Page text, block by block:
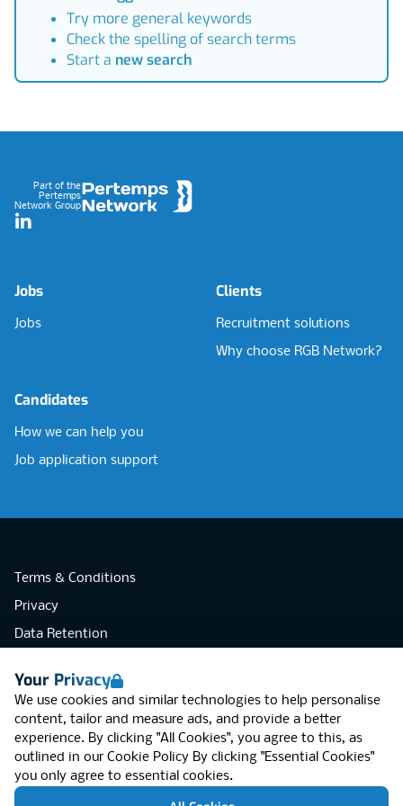
Your Privacy
We use cookies and similar technologies to help personalise
content, tailor and measure ads, and provide a better
experience. By clicking "All Cookies", you agree to this, as
outlined in our Cookie Policy By clicking "Essential Cookies"
you only agree to essential cookies.
Try more general keywords
Check the spelling of search terms
Start a new search
Part of the
Pertemps
Network Group
LinkedIn
Jobs
Jobs
Clients
Recruitment solutions
Why choose RGB Network?
Candidates
How we can help you
Job application support
Terms & Conditions
Privacy
Data Retention
Accessibility
Modern Slavery Statement
Open Government Licence v3.0
PNG Tax Strategy
RGB Network, Lincoln House (LG01), 1-3